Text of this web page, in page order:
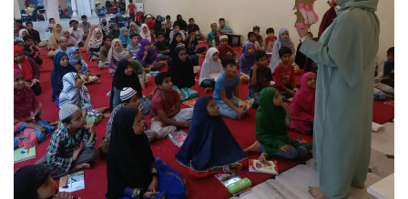
₹
₹1,000.00 ₹2,000.00 ₹3,000.00
₹5,000.00 Other Amount